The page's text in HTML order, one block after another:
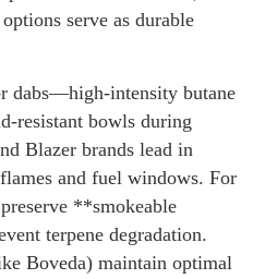
serve as durable
dabs—high-intensity butane
resistant bowls during
Blazer brands lead in
and fuel windows. For
**smokeable
terpene degradation.
Boveda) maintain optimal